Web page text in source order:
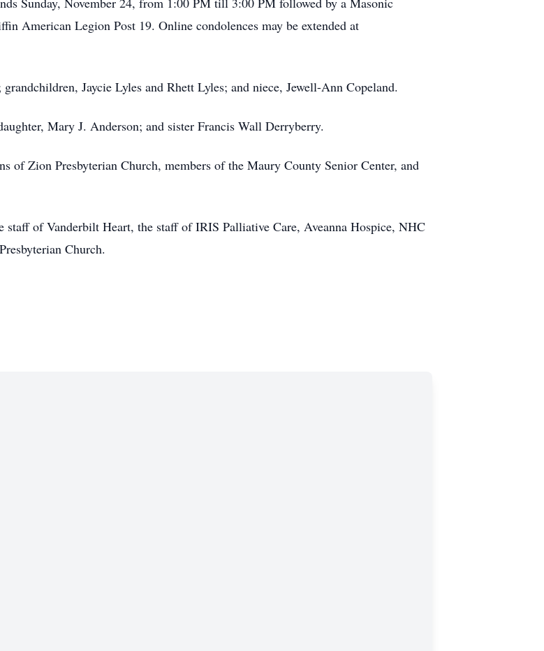
American Legion Post 19. Online condolences may be extended at
Jaycie Lyles and Rhett Lyles; and niece, Jewell-Ann Copeland.
Mary J. Anderson; and sister Francis Wall Derryberry.
of Zion Presbyterian Church, members of the Maury County Senior Center, and
of Vanderbilt Heart, the staff of IRIS Palliative Care, Aveanna Hospice, NHC
Church.